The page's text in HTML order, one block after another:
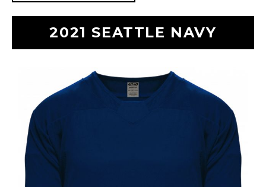
2021 SEATTLE NAVY